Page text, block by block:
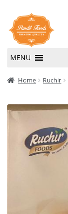
Skip
to
navigation
Skip
to
content
MENU
Home
About Us
Contact Us
Home Ruchir